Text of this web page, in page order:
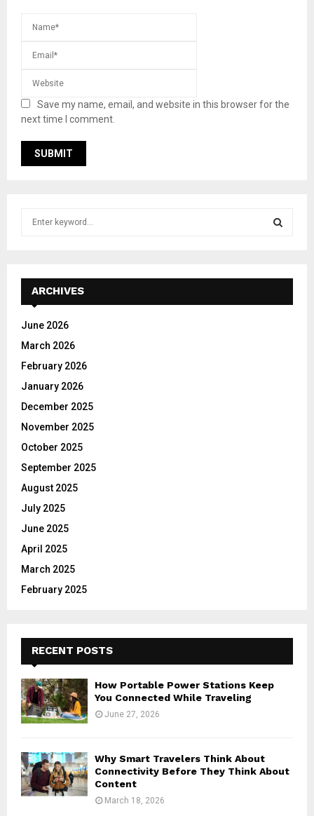
Save my name, email, and website in this browser for the
next time I comment.
f
o
:
E
A
ARCHIVES
June 2026
March 2026
February 2026
January 2026
December 2025
November 2025
October 2025
September 2025
August 2025
July 2025
June 2025
April 2025
March 2025
February 2025
RECENT POSTS
How Portable Power Stations Keep
You Connected While Traveling
June 27, 2026
Why Smart Travelers Think About
Connectivity Before They Think About
Content
March 18, 2026